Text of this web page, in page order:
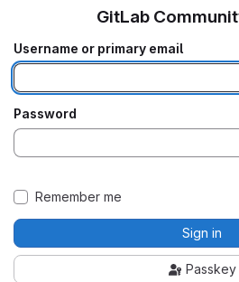
GitLab
Username or primary email
Password
Remember me
Sign in
Passkey